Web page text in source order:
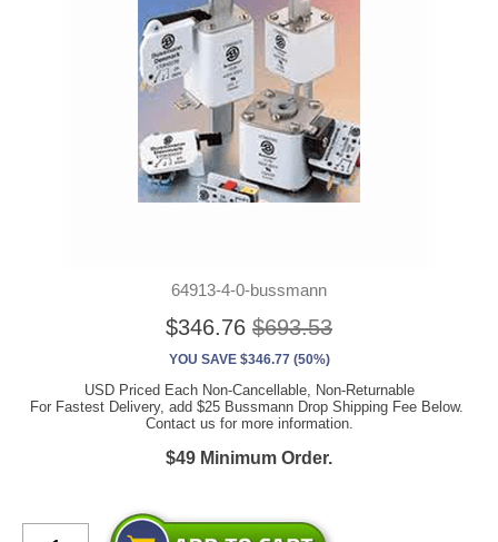
64913-4-0-bussmann
$346.76 $693.53
YOU SAVE $346.77 (50%)
USD Priced Each Non-Cancellable, Non-Returnable
For Fastest Delivery, add $25 Bussmann Drop Shipping Fee Below.
Contact us for more information.
$49 Minimum Order.